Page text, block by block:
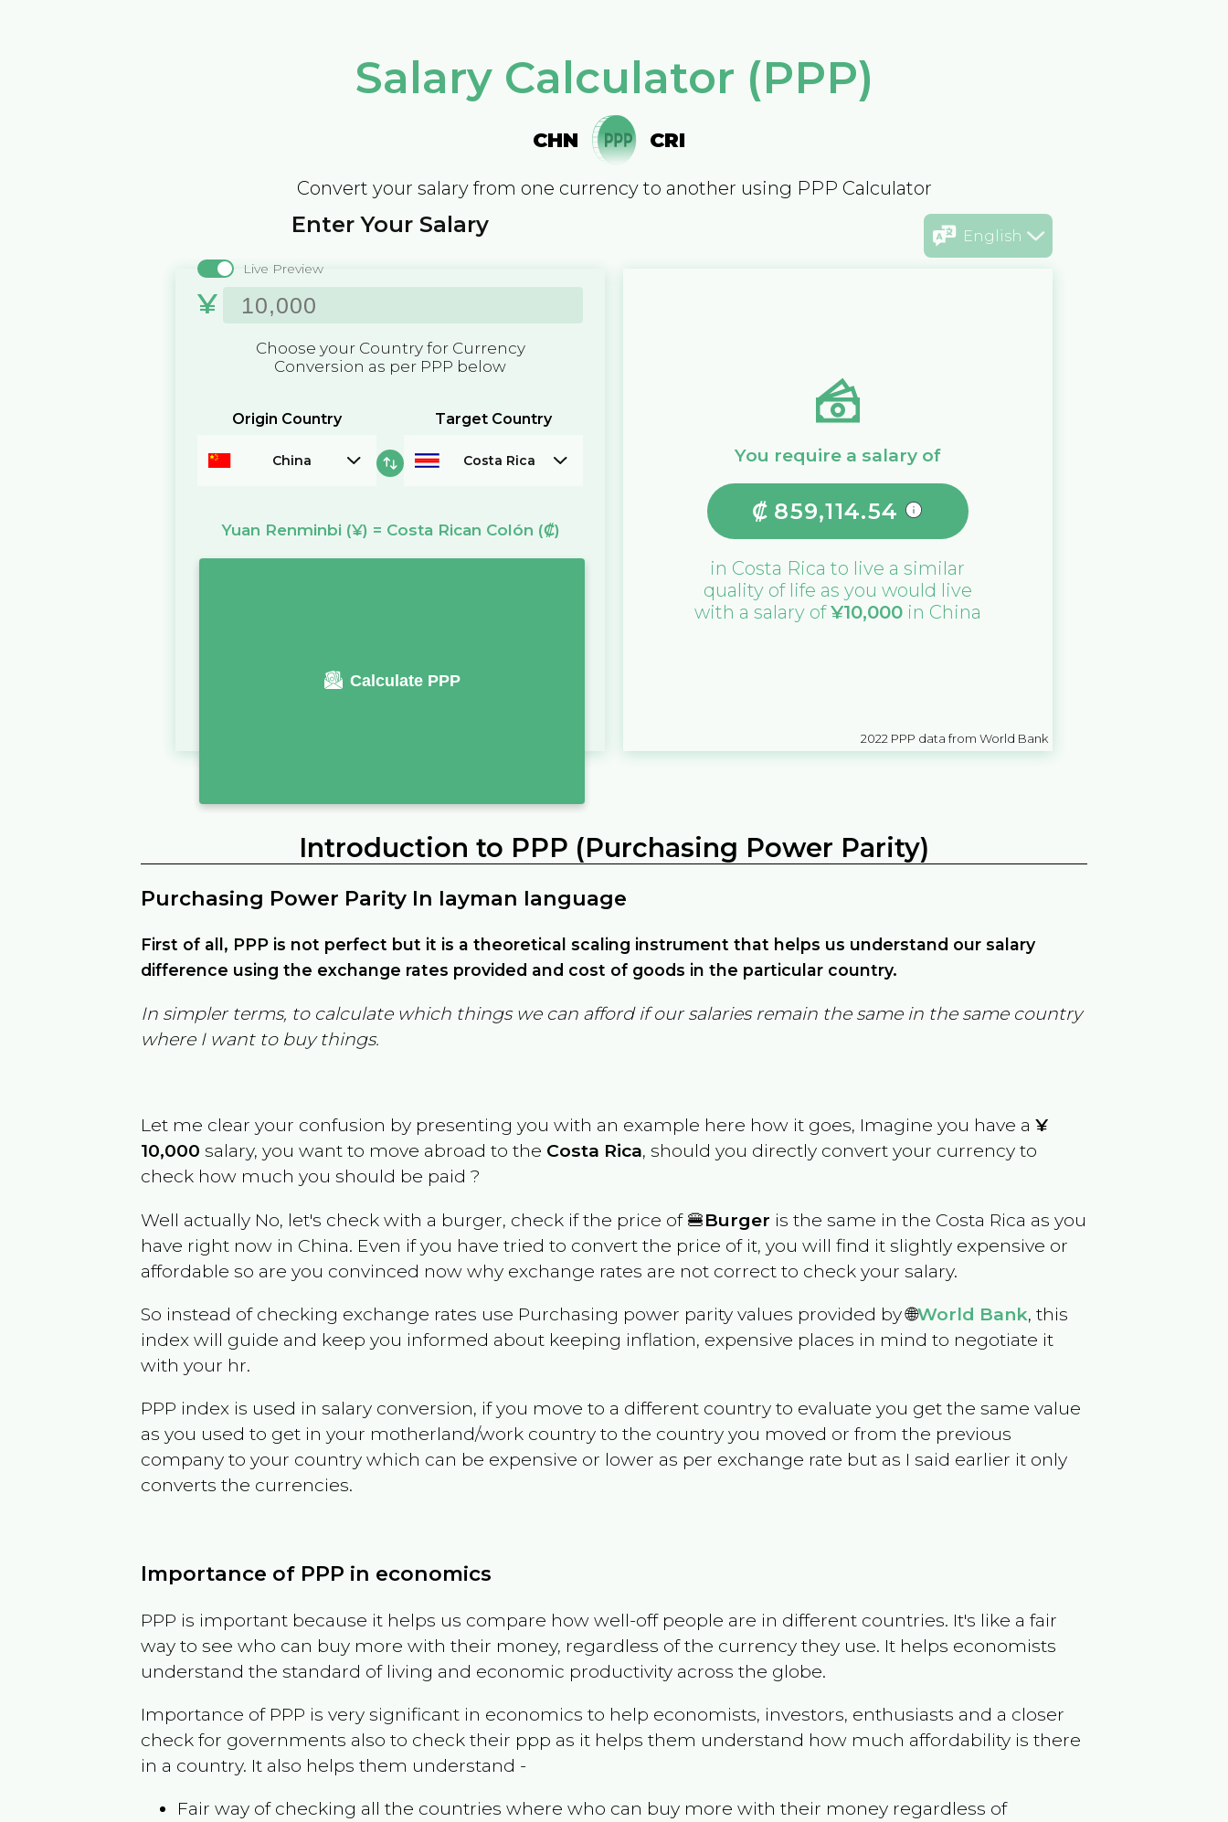
Salary Calculator (PPP)
CHN CRI
Convert your salary from one currency to another using PPP Calculator
English
Enter Your Salary
Live Preview
¥
Choose your Country for Currency
Conversion as per PPP below
Origin Country
China
Target Country
Costa Rica
Yuan Renminbi (¥) = Costa Rican Colón (₡)
Calculate PPP
You require a salary of
₡ 859,114.54
in Costa Rica to live a similar
quality of life as you would live
with a salary of¥10,000in China
2022 PPP data from World Bank
Introduction to PPP (Purchasing Power Parity)
Purchasing Power Parity In layman language
First of all, PPP is not perfect but it is a theoretical scaling instrument that helps us understand our salary
difference using the exchange rates provided and cost of goods in the particular country.
In simpler terms, to calculate which things we can afford if our salaries remain the same in the same country
where I want to buy things.
Let me clear your confusion by presenting you with an example here how it goes, Imagine you have a¥
10,000 salary, you want to move abroad to the Costa Rica, should you directly convert your currency to
check how much you should be paid ?
Well actually No, let's check with a burger, check if the price of 🍔Burger is the same in the Costa Rica as you
have right now in China. Even if you have tried to convert the price of it, you will find it slightly expensive or
affordable so are you convinced now why exchange rates are not correct to check your salary.
So instead of checking exchange rates use Purchasing power parity values provided by 🌐World Bank, this
index will guide and keep you informed about keeping inflation, expensive places in mind to negotiate it
with your hr.
PPP index is used in salary conversion, if you move to a different country to evaluate you get the same value
as you used to get in your motherland/work country to the country you moved or from the previous
company to your country which can be expensive or lower as per exchange rate but as I said earlier it only
converts the currencies.
Importance of PPP in economics
PPP is important because it helps us compare how well-off people are in different countries. It's like a fair
way to see who can buy more with their money, regardless of the currency they use. It helps economists
understand the standard of living and economic productivity across the globe.
Importance of PPP is very significant in economics to help economists, investors, enthusiasts and a closer
check for governments also to check their ppp as it helps them understand how much affordability is there
in a country. It also helps them understand -
Fair way of checking all the countries where who can buy more with their money regardless of